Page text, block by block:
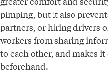
pimping, but it also
partners, or hiring drivers
workers from sharing
to each other, and makes
beforehand.